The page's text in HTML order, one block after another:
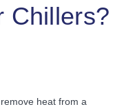
Chillers?
heat from a